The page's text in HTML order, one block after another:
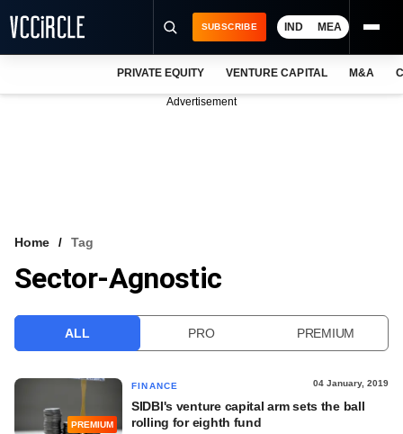
VCC INTELLIGENCE
SUBSCRIBE IND MEA
PRIVATE EQUITY VENTURE CAPITAL M&A
Advertisement
Home Tag
Sector-Agnostic
ALL PRO PREMIUM
PREMIUM
FINANCE 04 January, 2019
SIDBI's venture capital arm sets the ball
rolling for eighth fund